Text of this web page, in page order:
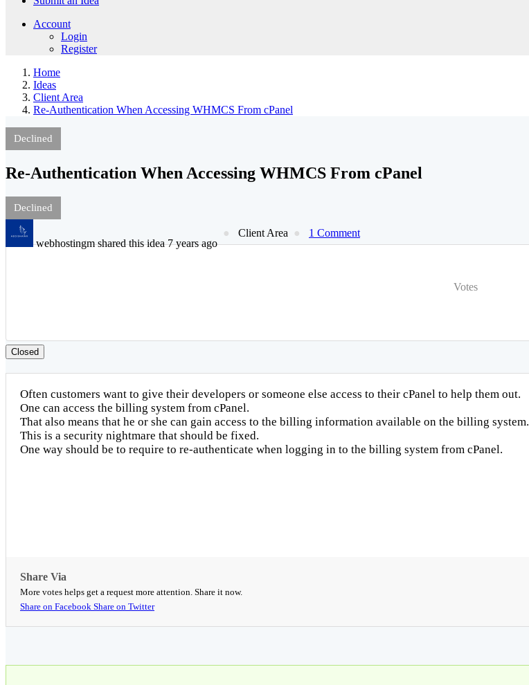
Account
Login
Register
Home
Ideas
Client Area
Re-Authentication When Accessing WHMCS From cPanel
Declined
Re-Authentication When Accessing WHMCS From cPanel
Declined
webhostingm shared this idea 7 years ago
Client Area 1 Comment
Votes
Closed
Often customers want to give their developers or someone else access to their cPanel to help them out.
One can access the billing system from cPanel.
That also means that he or she can gain access to the billing information available on the billing system.
This is a security nightmare that should be fixed.
One way should be to require to re-authenticate when logging in to the billing system from cPanel.
Share Via
More votes helps get a request more attention. Share it now.
Share on Facebook Share on Twitter